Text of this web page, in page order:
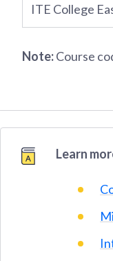
ITE College
Note:Course
Learn